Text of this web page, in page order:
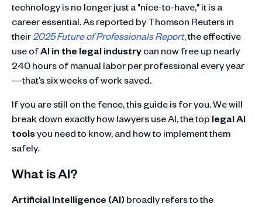
technology is no longer just a "nice-to-have," it is a
career essential. As reported by Thomson Reuters in
their2025 Future of Professionals Report, the effective
use ofAI in the legal industrycan now free up nearly
240 hours of manual labor per professional every year
—that’s six weeks of work saved.
If you are still on the fence, this guide is for you. We will
break down exactly how lawyers use AI, the top legal AI
toolsyou need to know, and how to implement them
safely.
What is AI?
Artificial Intelligence (AI)broadly refers to the